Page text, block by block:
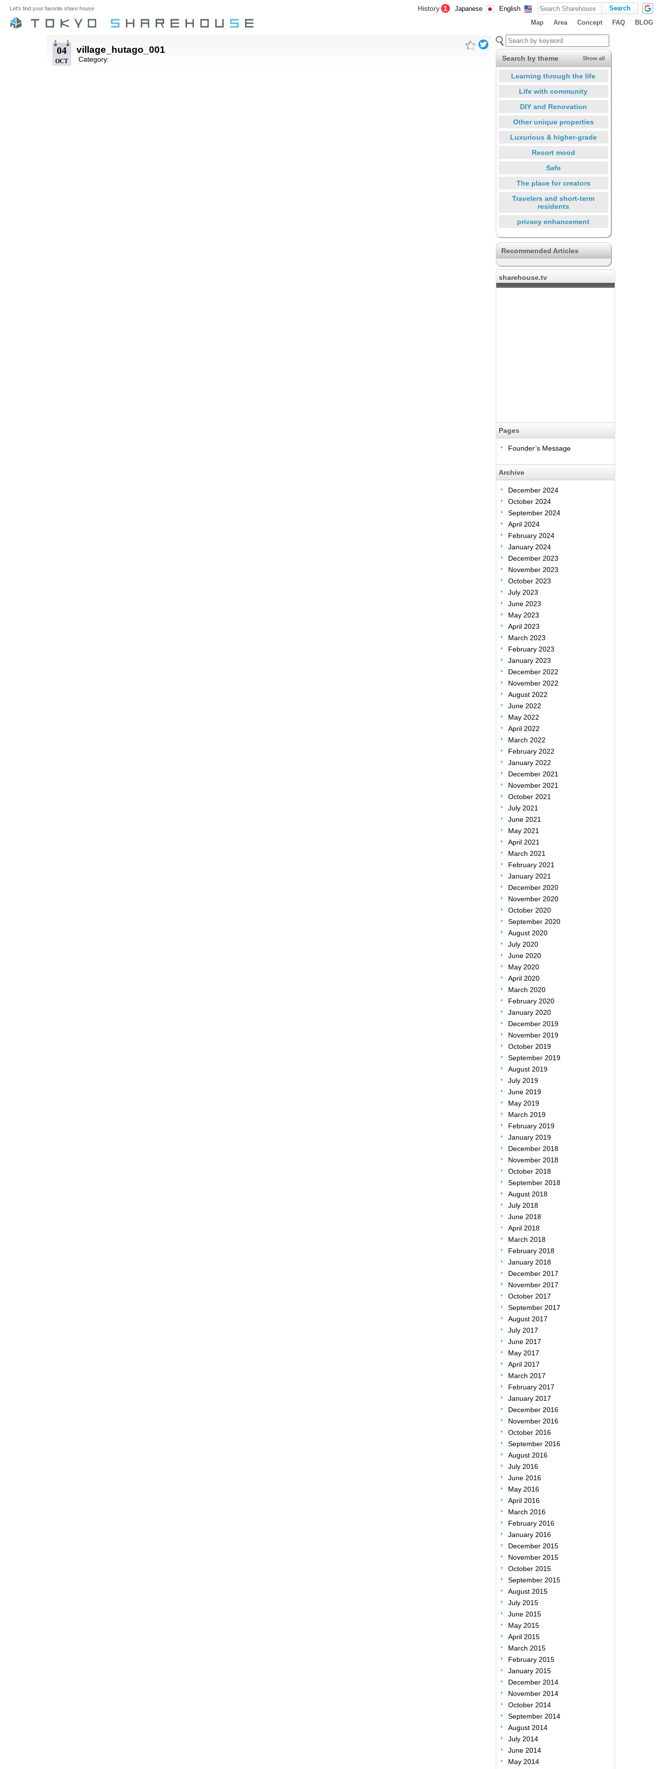
Let's find your favorite share house History 1 Japanese
English
Map
Area Concept FAQ BLOG
04
OCT
village_hutago_001
Category: Search by theme Show all
Learning through the life
Life with community
DIY and Renovation
Other unique properties
Luxurious & higher-grade
Resort mood
Safe
The place for creators
Travelers and short-term
residents
privacy enhancement
International sharehouse
Yes, There is SOHO
Connecting with a hobby
Large property to live in crowds
Recommended Articles
sharehouse.tv
Pages
Founder’s Message
Archive
December 2024
October 2024
September 2024
April 2024
February 2024
January 2024
December 2023
November 2023
October 2023
July 2023
June 2023
May 2023
April 2023
March 2023
February 2023
January 2023
December 2022
November 2022
August 2022
June 2022
May 2022
April 2022
March 2022
February 2022
January 2022
December 2021
November 2021
October 2021
July 2021
June 2021
May 2021
April 2021
March 2021
February 2021
January 2021
December 2020
November 2020
October 2020
September 2020
August 2020
July 2020
June 2020
May 2020
April 2020
March 2020
February 2020
January 2020
December 2019
November 2019
October 2019
September 2019
August 2019
July 2019
June 2019
May 2019
March 2019
February 2019
January 2019
December 2018
November 2018
October 2018
September 2018
August 2018
July 2018
June 2018
April 2018
March 2018
February 2018
January 2018
December 2017
November 2017
October 2017
September 2017
August 2017
July 2017
June 2017
May 2017
April 2017
March 2017
February 2017
January 2017
December 2016
November 2016
October 2016
September 2016
August 2016
July 2016
June 2016
May 2016
April 2016
March 2016
February 2016
January 2016
December 2015
November 2015
October 2015
September 2015
August 2015
July 2015
June 2015
May 2015
April 2015
March 2015
February 2015
January 2015
December 2014
November 2014
October 2014
September 2014
August 2014
July 2014
June 2014
May 2014